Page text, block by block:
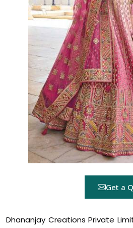
Get a
Dhananjay Creations Private